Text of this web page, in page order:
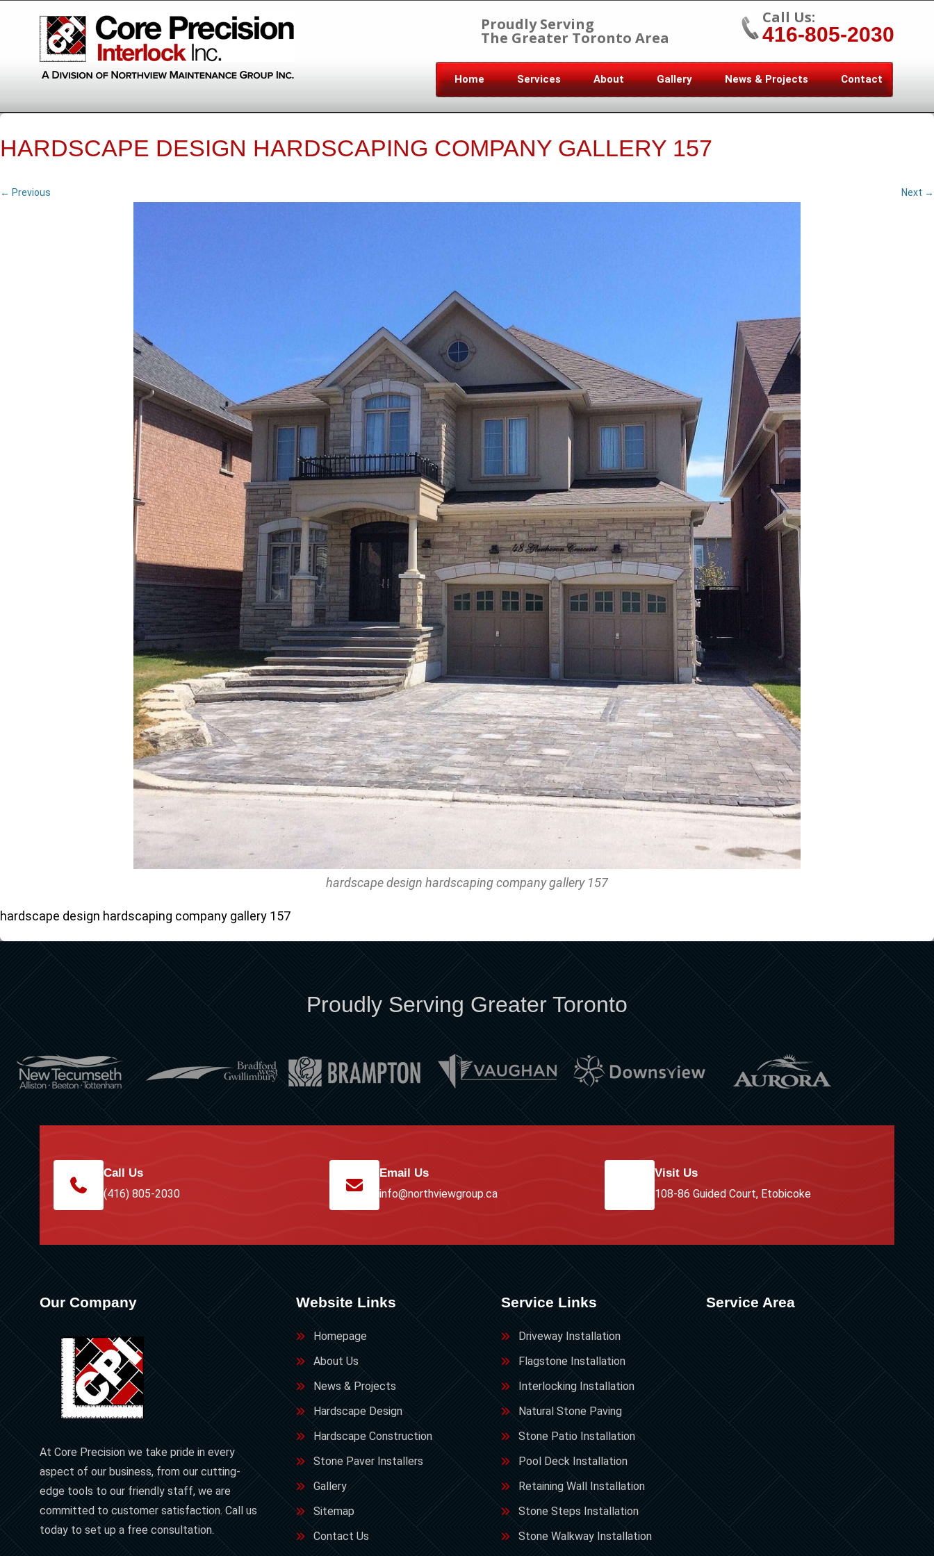
Call Us:
416-805-2030
Proudly Serving
The Greater Toronto Area
Home Services About Gallery News & Projects Contact
HARDSCAPE DESIGN HARDSCAPING COMPANY GALLERY 157
← Previous Next →
hardscape design hardscaping company gallery 157
hardscape design hardscaping company gallery 157
Proudly Serving Greater Toronto
Call Us
(416) 805-2030
Email Us
info@northviewgroup.ca
Visit Us
108-86 Guided Court, Etobicoke
Our Company
At Core Precision we take pride in every
aspect of our business, from our cutting-
edge tools to our friendly staff, we are
committed to customer satisfaction. Call us
today to set up a free consultation.
Website Links
Homepage
About Us
News & Projects
Hardscape Design
Hardscape Construction
Stone Paver Installers
Gallery
Sitemap
Contact Us
Service Links
Driveway Installation
Flagstone Installation
Interlocking Installation
Natural Stone Paving
Stone Patio Installation
Pool Deck Installation
Retaining Wall Installation
Stone Steps Installation
Stone Walkway Installation
Service Area